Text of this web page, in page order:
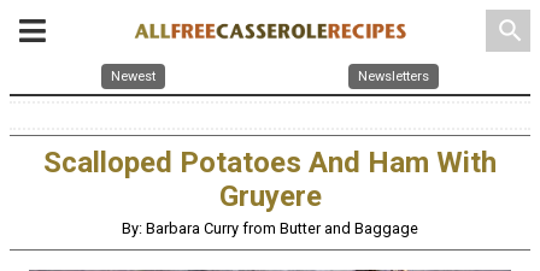
search
Newest Newsletters
Scalloped Potatoes And Ham With
Gruyere
By: Barbara Curry from Butter and Baggage